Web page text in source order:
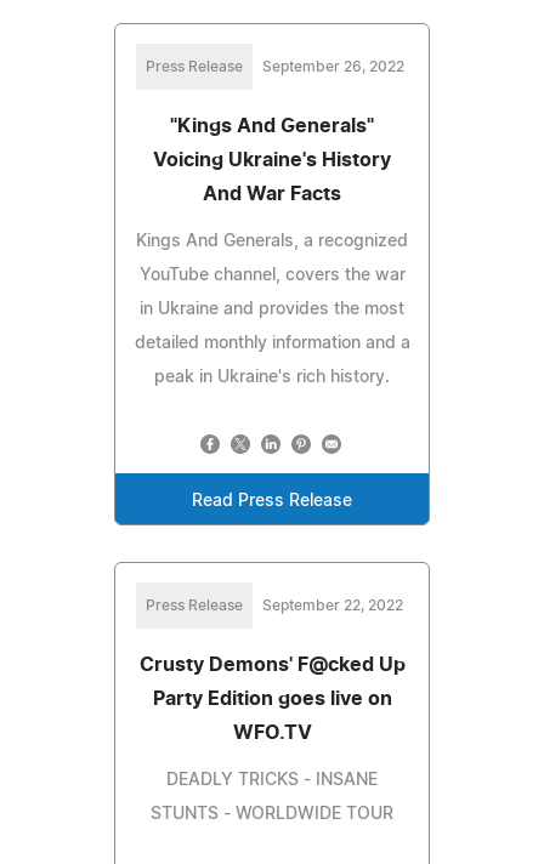
Press Release September 26, 2022
"Kings And Generals"
Voicing Ukraine's History
And War Facts
Kings And Generals, a recognized
YouTube channel, covers the war
in Ukraine and provides the most
detailed monthly information and a
peak in Ukraine's rich history.
Read Press Release
Press Release September 22, 2022
Crusty Demons' F@cked Up
Party Edition goes live on
WFO.TV
DEADLY TRICKS - INSANE
STUNTS - WORLDWIDE TOUR